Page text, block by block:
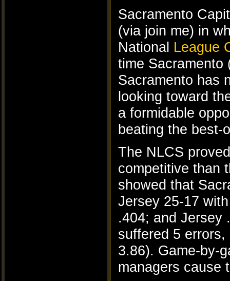
Sacramento
(via join me) in
National League
time Sacramento
Sacramento has
looking toward
a formidable
beating the best-
The NLCS
competitive than
showed that
Jersey 25-17
.404; and Jersey
suffered 5
3.86). Game-by-
managers cause